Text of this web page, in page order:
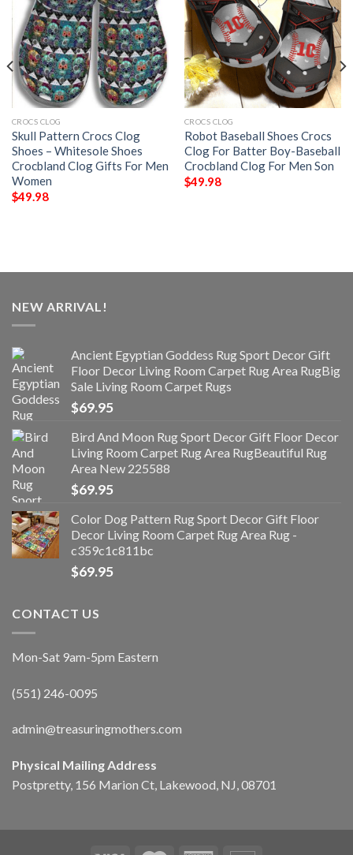
CROCS CLOG
Skull Pattern Crocs Clog
Shoes – Whitesole Shoes
Crocbland Clog Gifts For Men
Women
$49.98
CROCS CLOG
Robot Baseball Shoes Crocs
Clog For Batter Boy-Baseball
Crocbland Clog For Men Son
$49.98
NEW ARRIVAL!
Ancient Egyptian Goddess Rug Sport Decor Gift
Floor Decor Living Room Carpet Rug Area RugBig
Sale Living Room Carpet Rugs
$69.95
Bird And Moon Rug Sport Decor Gift Floor Decor
Living Room Carpet Rug Area RugBeautiful Rug
Area New 225588
$69.95
Color Dog Pattern Rug Sport Decor Gift Floor
Decor Living Room Carpet Rug Area Rug -
c359c1c811bc
$69.95
CONTACT US
Mon-Sat 9am-5pm Eastern
(551) 246-0095
admin@treasuringmothers.com
Physical Mailing Address
Postpretty, 156 Marion Ct, Lakewood, NJ, 08701